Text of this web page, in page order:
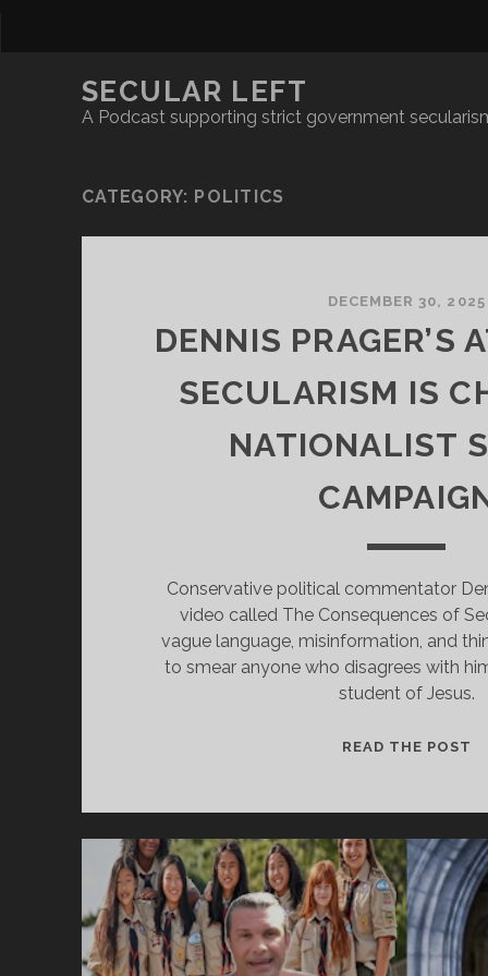
SECULAR LEFT
A Podcast supporting strict government
CATEGORY: POLITICS
DECEMBER 30, 2025
DENNIS PRAGER’S
SECULARISM IS
NATIONALIST
Conservative political commentator
video called The Consequences of
vague language, misinformation, and
to smear anyone who disagrees with
student of Jesus.
READ THE POST
IS